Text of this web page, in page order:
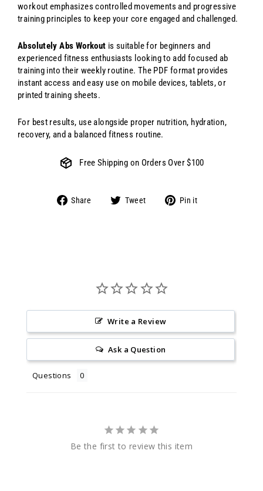
workout emphasizes controlled movements and progressive
training principles to keep your core engaged and challenged.
Absolutely Abs Workout is suitable for beginners and
experienced fitness enthusiasts looking to add focused ab
training into their weekly routine. The PDF format provides
instant access and easy use on mobile devices, tablets, or
printed training sheets.
For best results, use alongside proper nutrition, hydration,
recovery, and a balanced fitness routine.
Free Shipping on Orders Over $100
Share
Share Tweet
Tweet Pin it
Write a Review
Ask a Question
Questions
Be the first to review this item